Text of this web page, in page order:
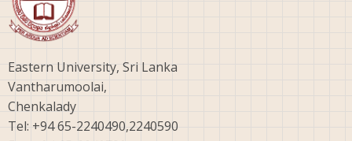
Eastern University, Sri Lanka
Vantharumoolai,
Chenkalady
Tel: +94 65-2240490,2240590